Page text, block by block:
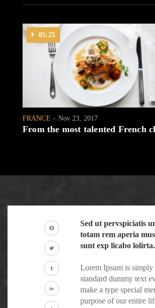
05:25
FRANCE Nov 23, 2017
From the most talented French
Facebook
Twitter
Tumblr
LinkedIn
Sed ut pervspiciatis
totam rem aperia
sunt exp licabo lolirta.
Lorem Ipsum is simply
standard dummy text
make a type special
purpose of our entire